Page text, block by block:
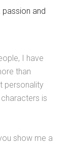
passion and
I have
than
personality
is
show me a